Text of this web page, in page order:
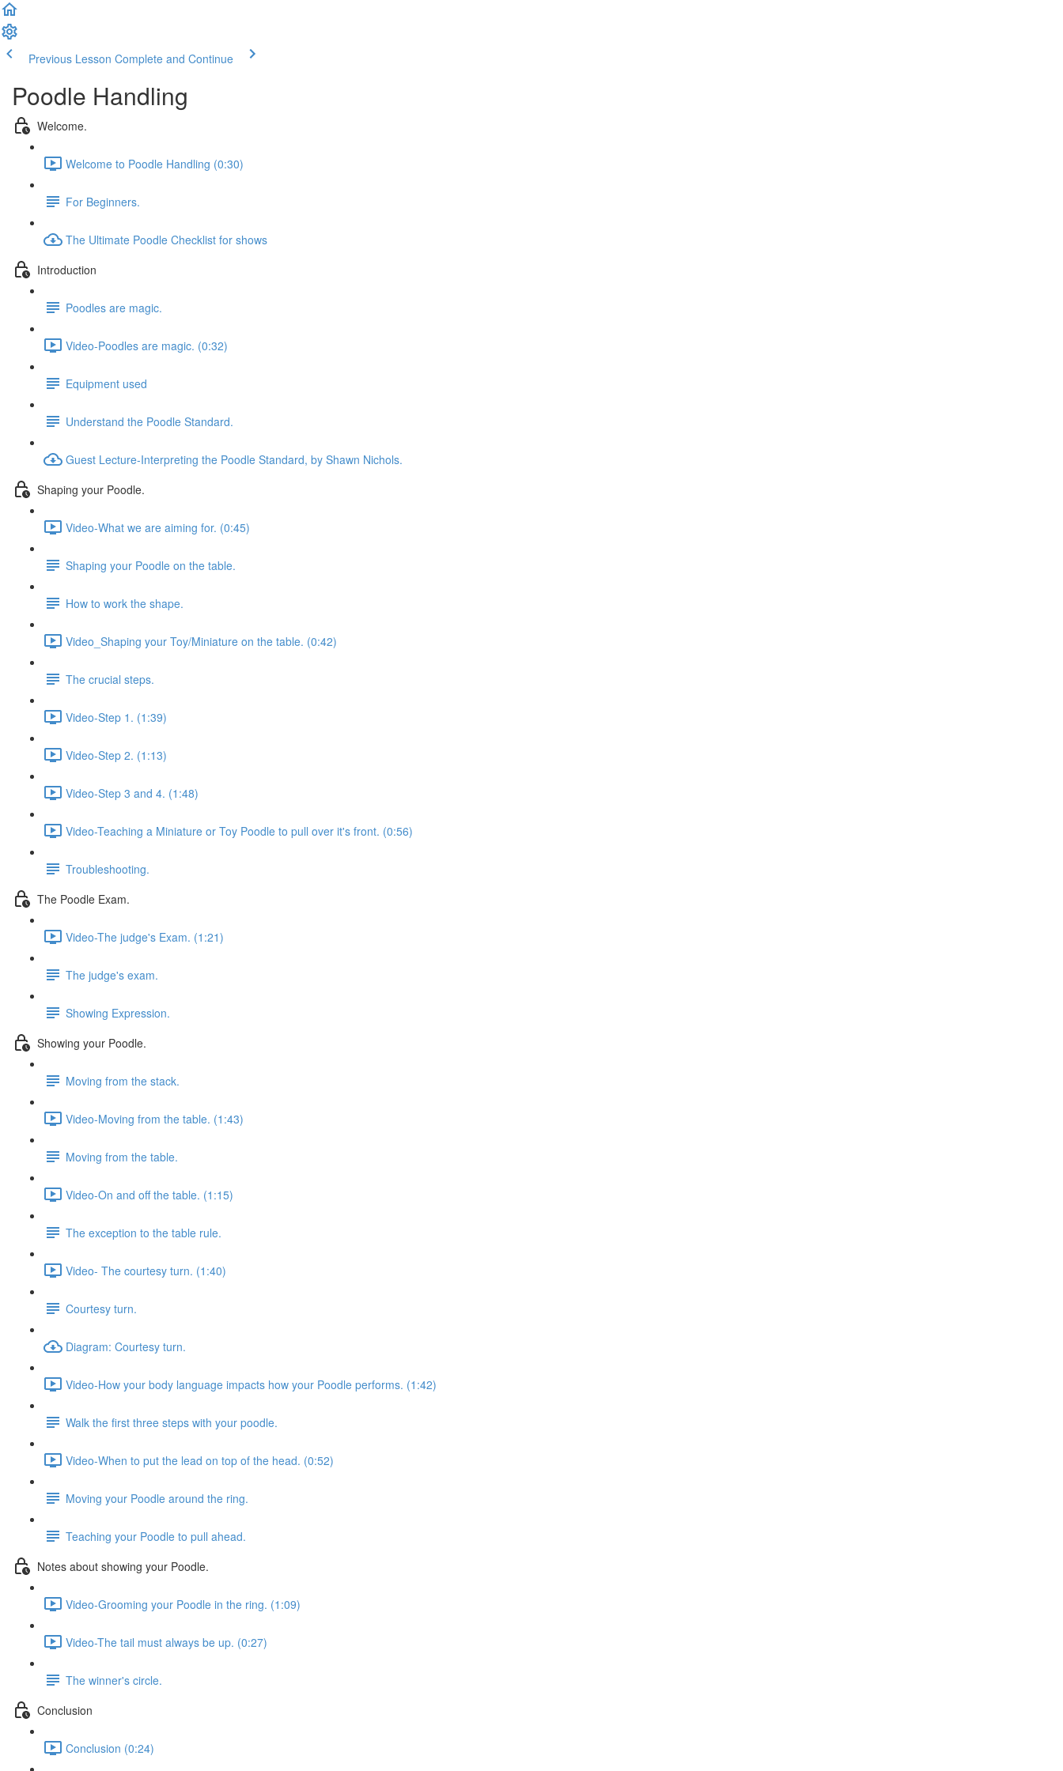
Previous Lesson Complete and Continue
Poodle Handling
Welcome.
Welcome to Poodle Handling (0:30)
For Beginners.
The Ultimate Poodle Checklist for shows
Introduction
Poodles are magic.
Video-Poodles are magic. (0:32)
Equipment used
Understand the Poodle Standard.
Guest Lecture-Interpreting the Poodle Standard, by Shawn Nichols.
Shaping your Poodle.
Video-What we are aiming for. (0:45)
Shaping your Poodle on the table.
How to work the shape.
Video_Shaping your Toy/Miniature on the table. (0:42)
The crucial steps.
Video-Step 1. (1:39)
Video-Step 2. (1:13)
Video-Step 3 and 4. (1:48)
Video-Teaching a Miniature or Toy Poodle to pull over it's front. (0:56)
Troubleshooting.
The Poodle Exam.
Video-The judge's Exam. (1:21)
The judge's exam.
Showing Expression.
Showing your Poodle.
Moving from the stack.
Video-Moving from the table. (1:43)
Moving from the table.
Video-On and off the table. (1:15)
The exception to the table rule.
Video- The courtesy turn. (1:40)
Courtesy turn.
Diagram: Courtesy turn.
Video-How your body language impacts how your Poodle performs. (1:42)
Walk the first three steps with your poodle.
Video-When to put the lead on top of the head. (0:52)
Moving your Poodle around the ring.
Teaching your Poodle to pull ahead.
Notes about showing your Poodle.
Video-Grooming your Poodle in the ring. (1:09)
Video-The tail must always be up. (0:27)
The winner's circle.
Conclusion
Conclusion (0:24)